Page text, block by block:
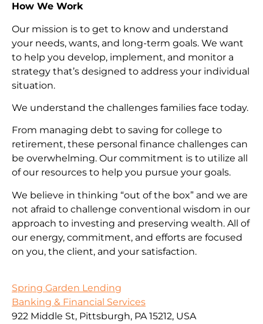
How We Work
Our mission is to get to know and understand
your needs, wants, and long-term goals. We want
to help you develop, implement, and monitor a
strategy that’s designed to address your individual
situation.
We understand the challenges families face today.
From managing debt to saving for college to
retirement, these personal finance challenges can
be overwhelming. Our commitment is to utilize all
of our resources to help you pursue your goals.
We believe in thinking “out of the box” and we are
not afraid to challenge conventional wisdom in our
approach to investing and preserving wealth. All of
our energy, commitment, and efforts are focused
on you, the client, and your satisfaction.
Spring Garden Lending
Banking & Financial Services
922 Middle St, Pittsburgh, PA 15212, USA